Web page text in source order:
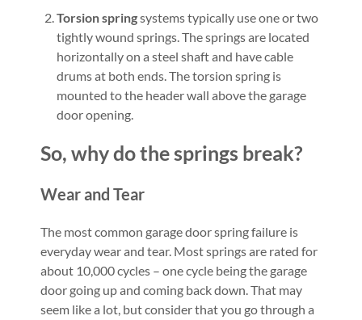
Torsion springsystems typically use one or two
tightly wound springs. The springs are located
horizontally on a steel shaft and have cable
drums at both ends. The torsion spring is
mounted to the header wall above the garage
door opening.
So, why do the springs break?
Wear and Tear
The most common garage door spring failure is
everyday wear and tear. Most springs are rated for
about 10,000 cycles – one cycle being the garage
door going up and coming back down. That may
seem like a lot, but consider that you go through a